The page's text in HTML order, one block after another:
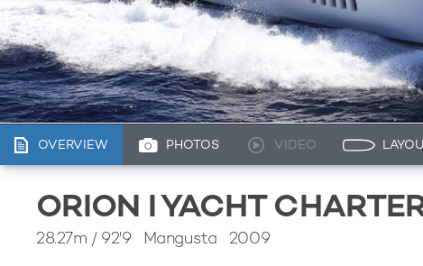
OVERVIEW PHOTOS VIDEO
ORION I YACHT
28.27m / 92'9 Mangusta 2009